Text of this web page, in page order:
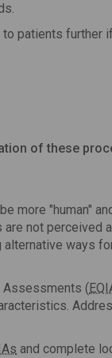
patients
of these
more "human"
are not
ways
Assessments (
and complete